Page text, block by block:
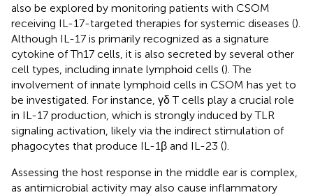
also be explored by monitoring patients with CSOM
receiving IL-17-targeted therapies for systemic diseases ().
Although IL-17 is primarily recognized as a signature
cytokine of Th17 cells, it is also secreted by several other
cell types, including innate lymphoid cells (). The
involvement of innate lymphoid cells in CSOM has yet to
be investigated. For instance, γδ T cells play a crucial role
in IL-17 production, which is strongly induced by TLR
signaling activation, likely via the indirect stimulation of
phagocytes that produce IL-1β and IL-23 ().
Assessing the host response in the middle ear is complex,
as antimicrobial activity may also cause inflammatory